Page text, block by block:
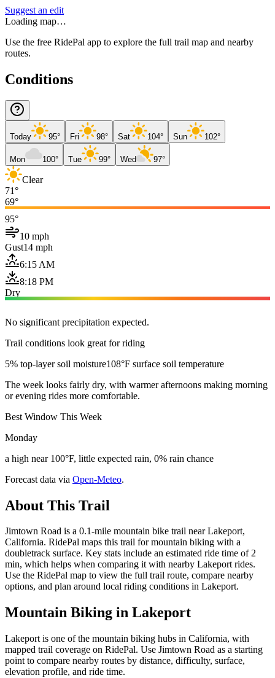
Suggest an edit
Loading map…
Use the free RidePal app to explore the full trail map and nearby
routes.
Conditions
Today 95° Fri 98° Sat 104° Sun 102°
Mon 100° Tue 99° Wed 97°
Clear
71°
69°
95°
10 mph
Gust14 mph
6:15 AM
8:18 PM
Dry
No significant precipitation expected.
Trail conditions look great for riding
5% top-layer soil moisture108°F surface soil temperature
The week looks fairly dry, with warmer afternoons making morning
or evening rides more comfortable.
Best Window This Week
Monday
a high near 100°F, little expected rain, 0% rain chance
Forecast data via Open-Meteo.
About This Trail
Jimtown Road is a 0.1-mile mountain bike trail near Lakeport,
California. RidePal maps this trail for mountain biking with a
doubletrack surface. Key stats include an estimated ride time of 2
min, which helps when comparing it with nearby Lakeport rides.
Use the RidePal map to view the full trail route, compare nearby
options, and plan around local riding conditions in Lakeport.
Mountain Biking in Lakeport
Lakeport is one of the mountain biking hubs in California, with
mapped trail coverage on RidePal. Use Jimtown Road as a starting
point to compare nearby routes by distance, difficulty, surface,
elevation profile, and ride time.